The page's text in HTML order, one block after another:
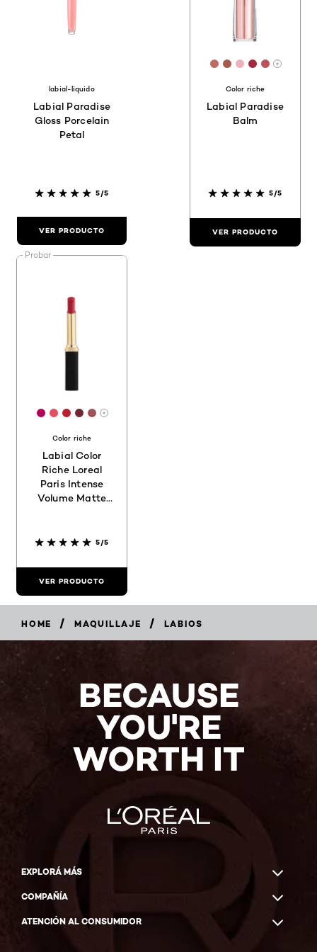
labial-liquido
Labial Paradise
Gloss Porcelain
Petal
5/5
VER PRODUCTO
[Color]: #BE6B63
[Color]:
[Color]:
[Color]:
[Color]:
More
Color riche
Labial Paradise
Balm
5/5
VER PRODUCTO
Probar
[Color]: #B50359
[Color]: #E84E61
[Color]: #B92130
[Color]: #6C2934
[Color]: #A05357
More shades are available
Color riche
Labial Color
Riche Loreal
Paris Intense
Volume Matte
5/5
VER PRODUCTO
HOME / MAQUILLAJE / LABIOS
BECAUSE
YOU'RE
WORTH IT
EXPLORÁ MÁS
COMPAÑÍA
ATENCIÓN AL CONSUMIDOR